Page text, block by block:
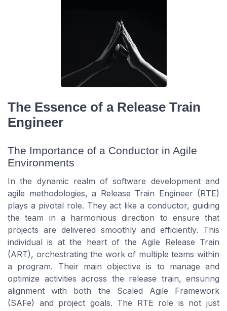
The Essence of a Release Train
Engineer
The Importance of a Conductor in Agile
Environments
In the dynamic realm of software development and
agile methodologies, a Release Train Engineer (RTE)
plays a pivotal role. They act like a conductor, guiding
the team in a harmonious direction to ensure that
projects are delivered smoothly and efficiently. This
individual is at the heart of the Agile Release Train
(ART), orchestrating the work of multiple teams within
a program. Their main objective is to manage and
optimize activities across the release train, ensuring
alignment with both the Scaled Agile Framework
(SAFe) and project goals. The RTE role is not just